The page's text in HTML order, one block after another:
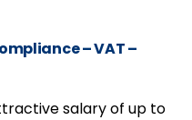
– VAT –
salary of up to